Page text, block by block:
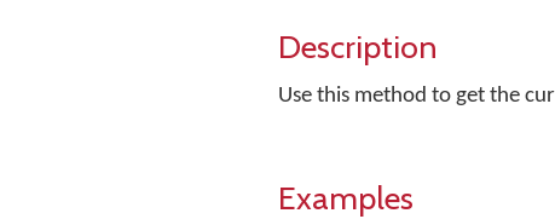
Description
Use this method to get the
Examples